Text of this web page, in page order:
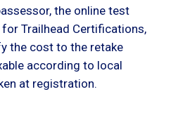
the online test
Trailhead Certifications,
the cost to the retake
according to local
at registration.